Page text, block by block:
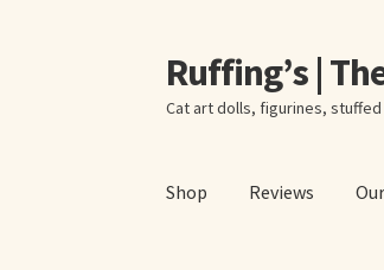
Skip
to
navigation
Skip
to
content
Ruffing’s |
Cat art dolls, figurines,
Shop Reviews